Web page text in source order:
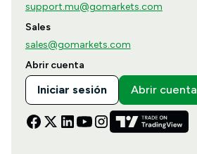
support.mu@gomarkets.com
Sales
sales@gomarkets.com
Abrir cuenta
Iniciar sesión Abrir cuenta